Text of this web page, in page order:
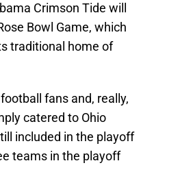
Crimson Tide will
Bowl Game, which
traditional home of
fans and, really,
catered to Ohio
included in the playoff
teams in the playoff